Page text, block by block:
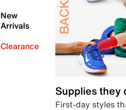
New
Arrivals
Clearance
Supplies they
First-day styles